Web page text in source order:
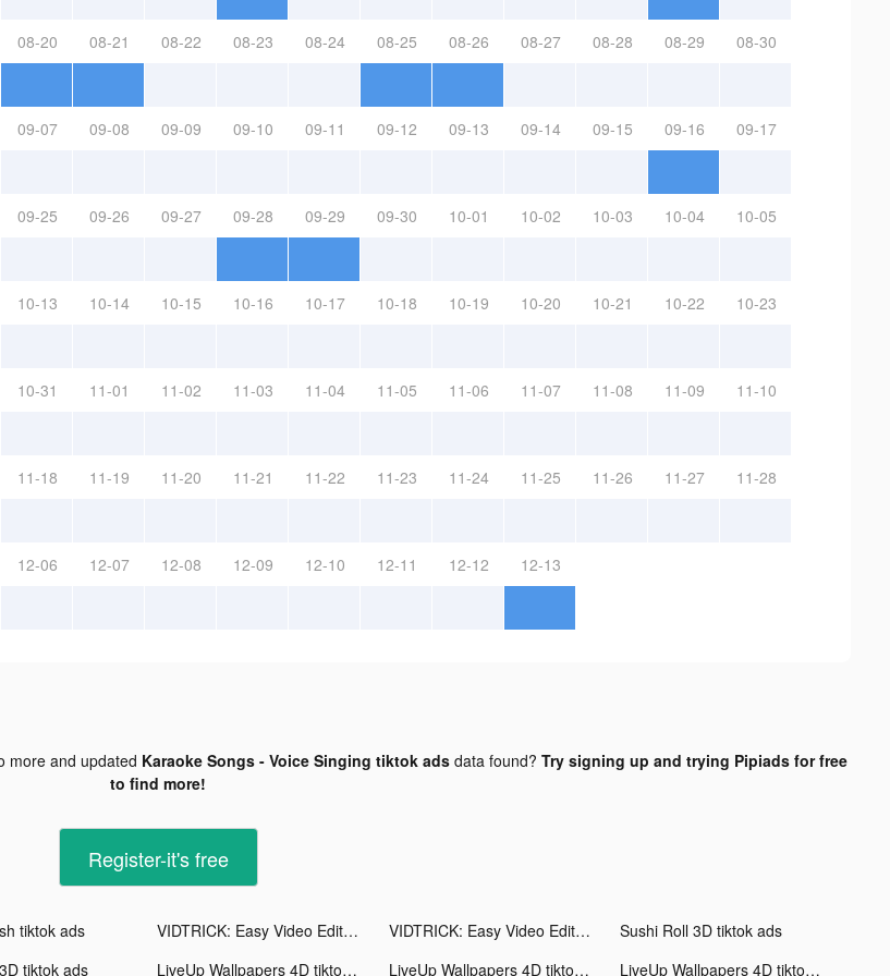
08-20 08-21 08-22 08-23 08-24 08-25 08-26 08-27 08-28 08-29 08-30
09-07 09-08 09-09 09-10 09-11 09-12 09-13 09-14 09-15 09-16 09-17
09-25 09-26 09-27 09-28 09-29 09-30 10-01 10-02 10-03 10-04 10-05
10-13 10-14 10-15 10-16 10-17 10-18 10-19 10-20 10-21 10-22 10-23
10-31 11-01 11-02 11-03 11-04 11-05 11-06 11-07 11-08 11-09 11-10
11-18 11-19 11-20 11-21 11-22 11-23 11-24 11-25 11-26 11-27 11-28
12-06 12-07 12-08 12-09 12-10 12-11 12-12 12-13
more and updated Karaoke Songs - Voice Singing tiktok adsdata found? Try signing up and trying Pipiads for free
to find more!
Register-it's free
tiktok ads VIDTRICK: Easy Video Editor tiktok ads VIDTRICK: Easy Video Editor tiktok ads
Sushi Roll 3D tiktok ads
tiktok ads LiveUp Wallpapers 4D tiktok ads LiveUp Wallpapers 4D tiktok ads LiveUp Wallpapers 4D tiktok ads